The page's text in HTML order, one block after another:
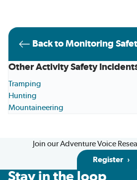
Back to Monitoring
Other Activity Safety
Tramping
Hunting
Mountaineering
Join our Adventure Voice
Register
Stay in the loop